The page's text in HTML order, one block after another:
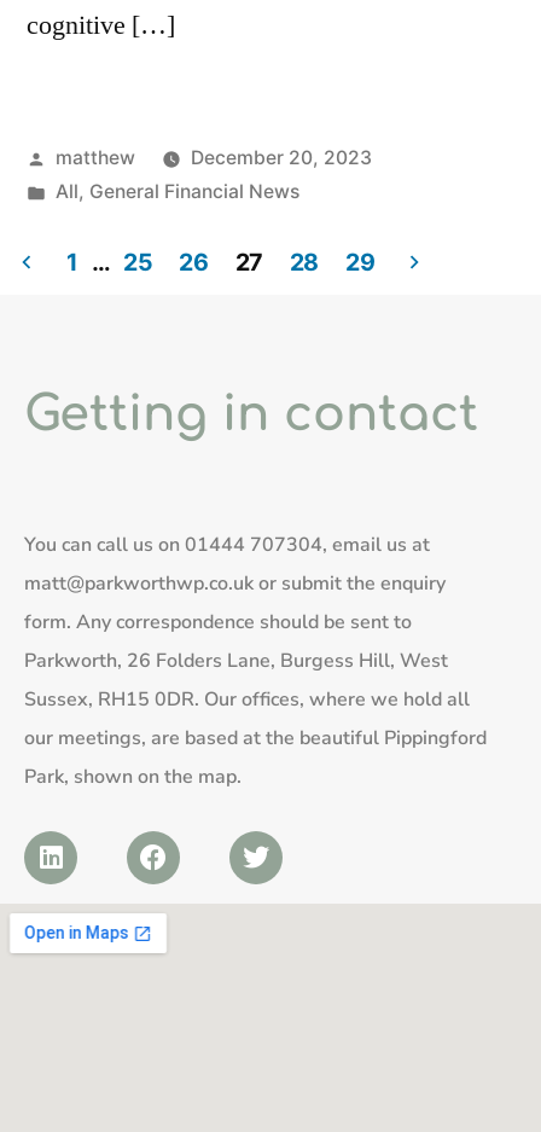
cognitive […]
matthew
December 20, 2023
All, General Financial News
1 … 25 26 27 28 29
Getting in contact
You can call us on 01444 707304, email us at
matt@parkworthwp.co.ukor submit the enquiry
form. Any correspondence should be sent to
Parkworth, 26 Folders Lane, Burgess Hill, West
Sussex, RH15 0DR. Our offices, where we hold all
our meetings, are based at the beautiful Pippingford
Park, shown on the map.